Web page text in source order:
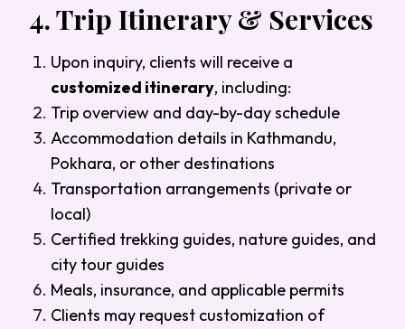
4.Trip Itinerary & Services
Upon inquiry, clients will receive a
customized itinerary, including:
Trip overview and day-by-day schedule
Accommodation details in Kathmandu,
Pokhara, or other destinations
Transportation arrangements (private or
local)
Certified trekking guides, nature guides, and
city tour guides
Meals, insurance, and applicable permits
Clients may request customization of